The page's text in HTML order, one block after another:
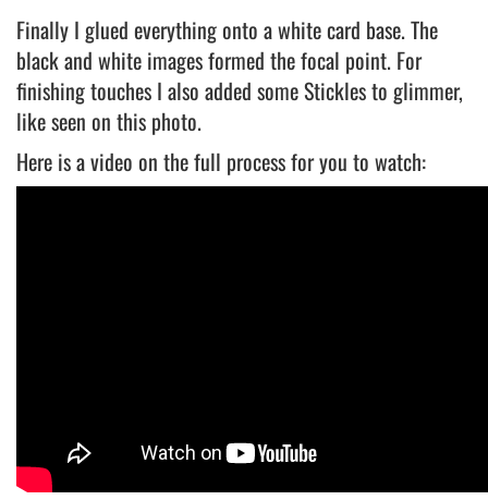
Finally I glued everything onto a white card base. The
black and white images formed the focal point. For
finishing touches I also added some Stickles to glimmer,
like seen on this photo.
Here is a video on the full process for you to watch: